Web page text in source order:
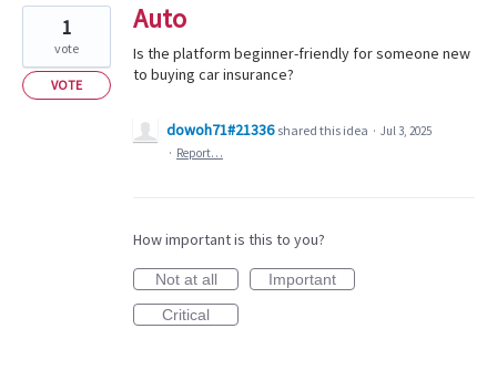
Auto
Is the platform beginner-friendly for someone new
to buying car insurance?
1
vote
VOTE
dowoh71#21336 shared this idea · Jul 3, 2025
· Report…
How important is this to you?
Not at all
Important
Critical